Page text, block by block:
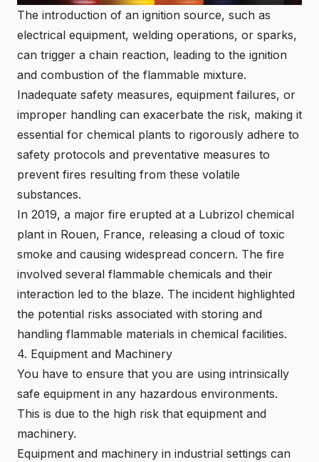
The introduction of an ignition source, such as
electrical equipment, welding operations, or sparks,
can trigger a chain reaction, leading to the ignition
and combustion of the flammable mixture.
Inadequate safety measures, equipment failures, or
improper handling can exacerbate the risk, making it
essential for chemical plants to rigorously adhere to
safety protocols and preventative measures to
prevent fires resulting from these volatile
substances.
In 2019, a major fire erupted at a Lubrizol chemical
plant in Rouen, France, releasing a cloud of toxic
smoke and causing widespread concern. The fire
involved several flammable chemicals and their
interaction led to the blaze. The incident highlighted
the potential risks associated with storing and
handling flammable materials in chemical facilities.
4. Equipment and Machinery
You have to ensure that you are using intrinsically
safe equipment in any hazardous environments.
This is due to the high risk that equipment and
machinery.
Equipment and machinery in industrial settings can